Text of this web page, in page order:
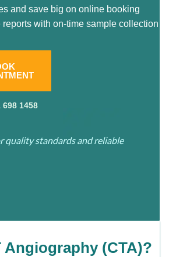
and save big on online booking
reports with on-time sample collection
698 1458
quality standards and reliable
Angiography (CTA)?